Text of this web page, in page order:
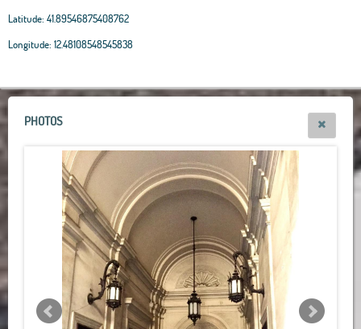
Latitude: 41.89546875408762
Longitude: 12.48108548545838
+
−
Leaflet | OpenStreetMapcontributors, Tiles Esri Source: Esri, i-cubed, USDA, USGS,
AEX, GeoEye, Getmapping, Aerogrid, IGN, IGP, UPR-EGP, and theGIS User
PHOTOS